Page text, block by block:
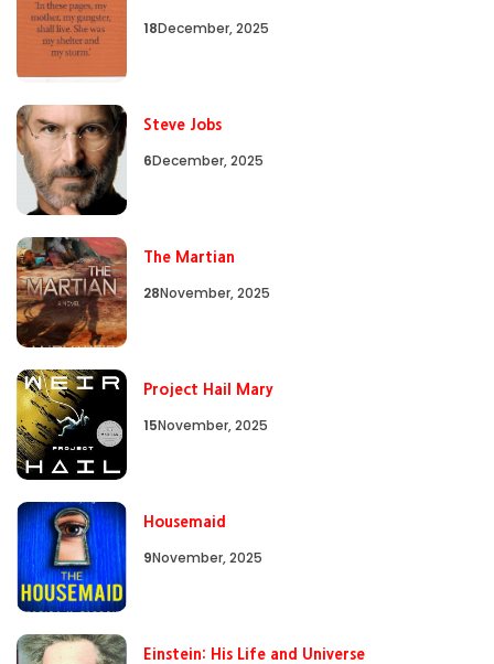
18December, 2025
Steve Jobs
6December, 2025
The Martian
28November, 2025
Project Hail Mary
15November, 2025
Housemaid
9November, 2025
Einstein: His Life and Universe